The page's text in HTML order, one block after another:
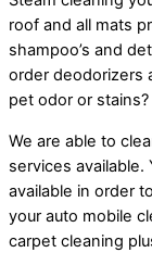
roof and all mats
shampoo’s and
order deodorizers
pet odor or
We are able to
services
available in order
your auto mobile
carpet cleaning